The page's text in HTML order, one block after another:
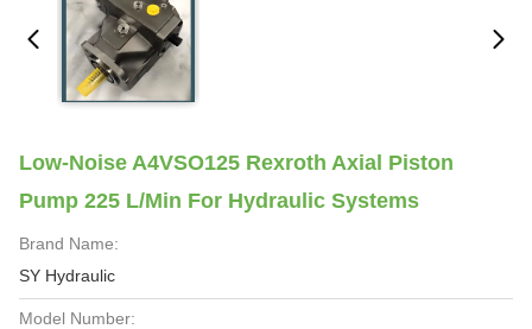
Low-Noise A4VSO125 Rexroth Axial Piston
Pump 225 L/min For Hydraulic Systems
Brand Name:
SY Hydraulic
Model Number: